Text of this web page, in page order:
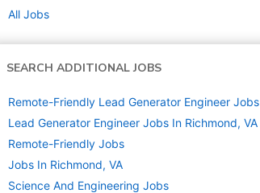
All Jobs
SEARCH ADDITIONAL JOBS
Remote-Friendly Lead Generator Engineer Jobs
Lead Generator Engineer Jobs In Richmond, VA
Remote-Friendly Jobs
Jobs In Richmond, VA
Science And Engineering Jobs